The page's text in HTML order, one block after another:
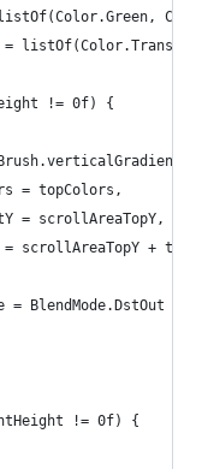
!= 0f) {
= topColors,
= scrollAreaTopY,
scrollAreaTopY +
= BlendMode.DstOut
!= 0f) {